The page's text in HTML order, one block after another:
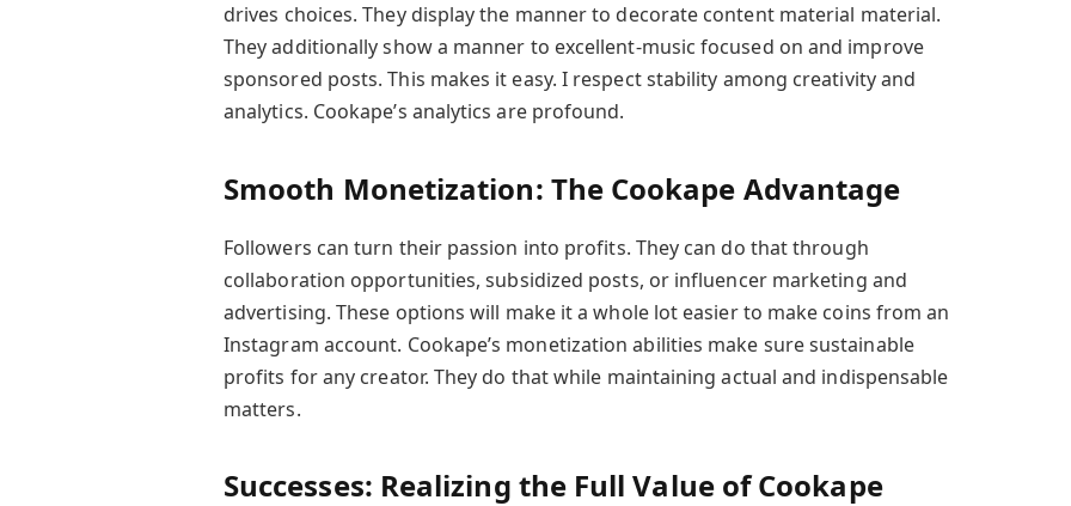
drives choices. They display the manner to decorate content material material.
They additionally show a manner to excellent-music focused on and improve
sponsored posts. This makes it easy. I respect stability among creativity and
analytics. Cookape’s analytics are profound.
Smooth Monetization: The Cookape Advantage
Followers can turn their passion into profits. They can do that through
collaboration opportunities, subsidized posts, or influencer marketing and
advertising. These options will make it a whole lot easier to make coins from an
Instagram account. Cookape’s monetization abilities make sure sustainable
profits for any creator. They do that while maintaining actual and indispensable
matters.
Successes: Realizing the Full Value of Cookape